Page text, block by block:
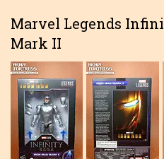
Marvel Legends
Mark II